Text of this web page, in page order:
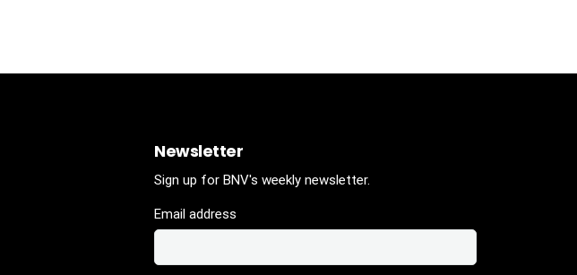
Newsletter
Sign up for BNV's weekly newsletter.
Email address